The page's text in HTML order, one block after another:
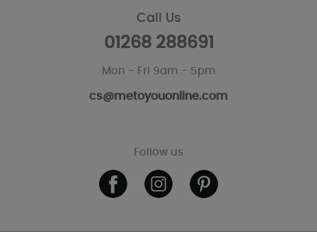
Call Us
01268 288691
Mon - Fri 9am - 5pm
cs@metoyouonline.com
Follow us